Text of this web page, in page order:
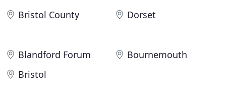
Bristol County Dorset
Blandford Forum
Bournemouth
Bristol